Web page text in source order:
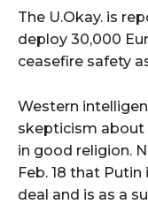
The U.Okay. is
deploy 30,000
ceasefire safety
Western
skepticism
in good religion.
Feb. 18 that
deal and is as a